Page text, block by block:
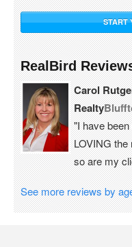
START
RealBird
Carol
Realty
"I have
LOVING the
so are my
See more reviews by